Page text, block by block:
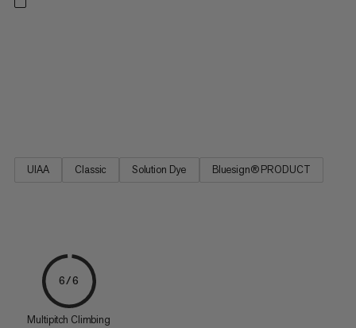
UIAA Classic Solution Dye Bluesign® PRODUCT
6/6
Multipitch Climbing